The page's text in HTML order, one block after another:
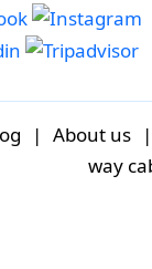
| About us |
way